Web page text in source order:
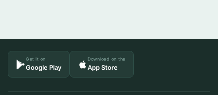
Get it on
Google Play
Download on the
App Store